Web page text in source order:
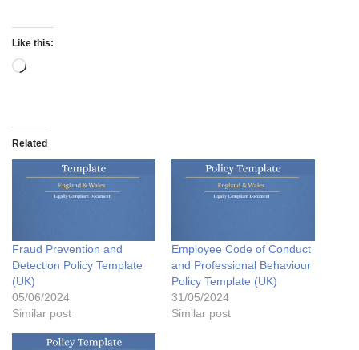
Like this:
Related
Fraud Prevention and
Detection Policy Template
(UK)
05/06/2024
Similar post
Employee Code of Conduct
and Professional Behaviour
Policy Template (UK)
31/05/2024
Similar post